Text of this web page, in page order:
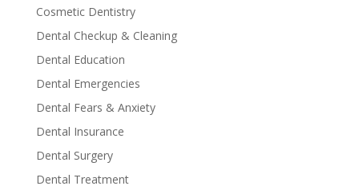
Cosmetic Dentistry
Dental Checkup & Cleaning
Dental Education
Dental Emergencies
Dental Fears & Anxiety
Dental Insurance
Dental Surgery
Dental Treatment